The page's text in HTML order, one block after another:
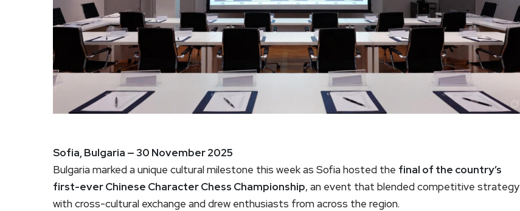
Sofia, Bulgaria — 30 November 2025
Bulgaria marked a unique cultural milestone this week as Sofia hosted the final of the country’s
first-ever Chinese Character Chess Championship, an event that blended competitive strategy
with cross-cultural exchange and drew enthusiasts from across the region.